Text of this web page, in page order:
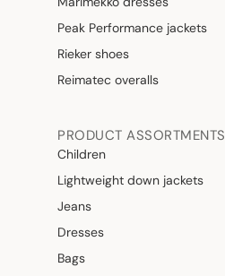
Peak Performance jackets
Rieker shoes
Reimatec overalls
PRODUCT ASSORTMENTS
Children
Lightweight down jackets
Jeans
Dresses
Bags